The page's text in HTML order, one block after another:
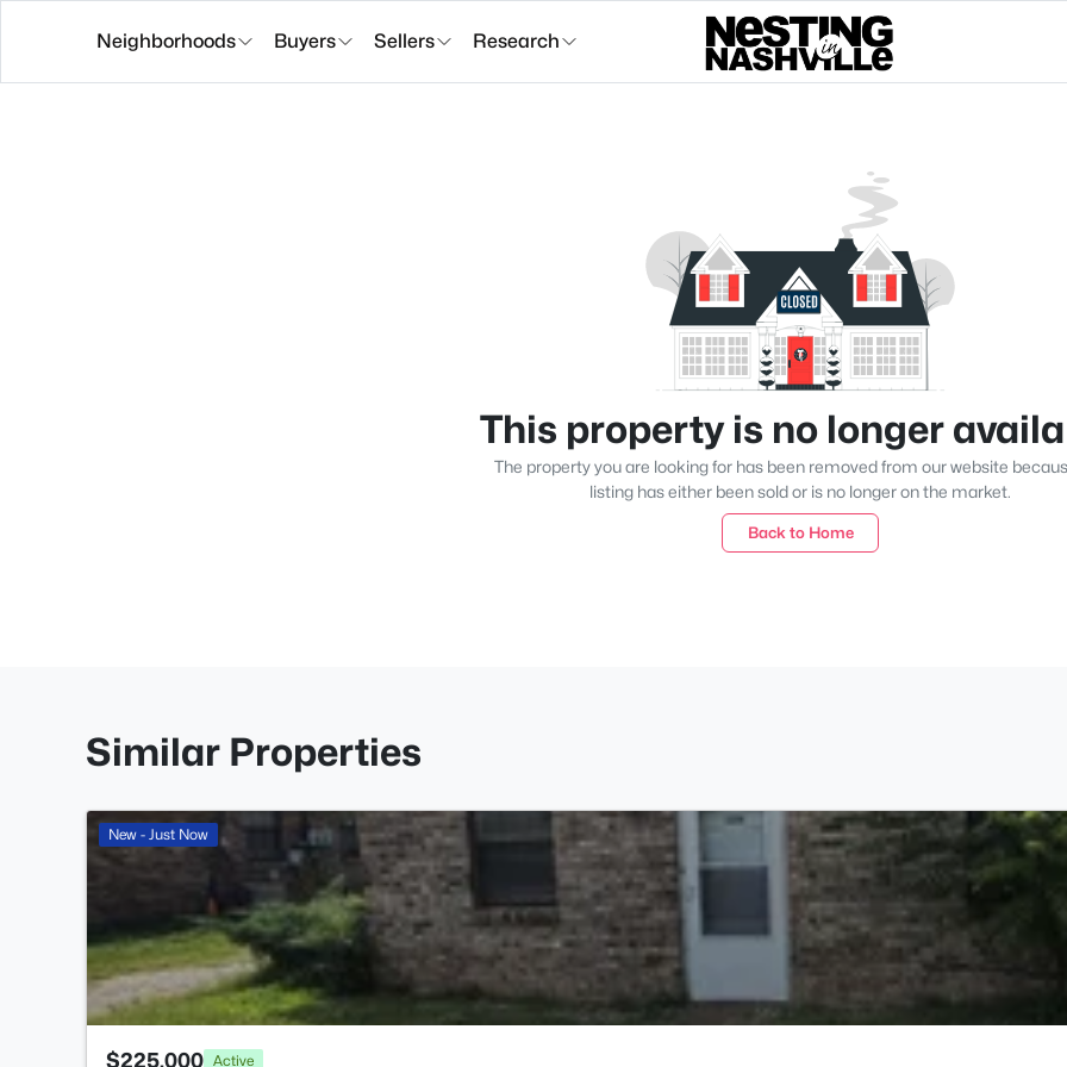
Neighborhoods Buyers Sellers Research
This property is no longer
The property you are looking for has been removed from our website
listing has either been sold or is no longer on the market.
Back to Home
Similar Properties
New - Just Now
$225,000 Active